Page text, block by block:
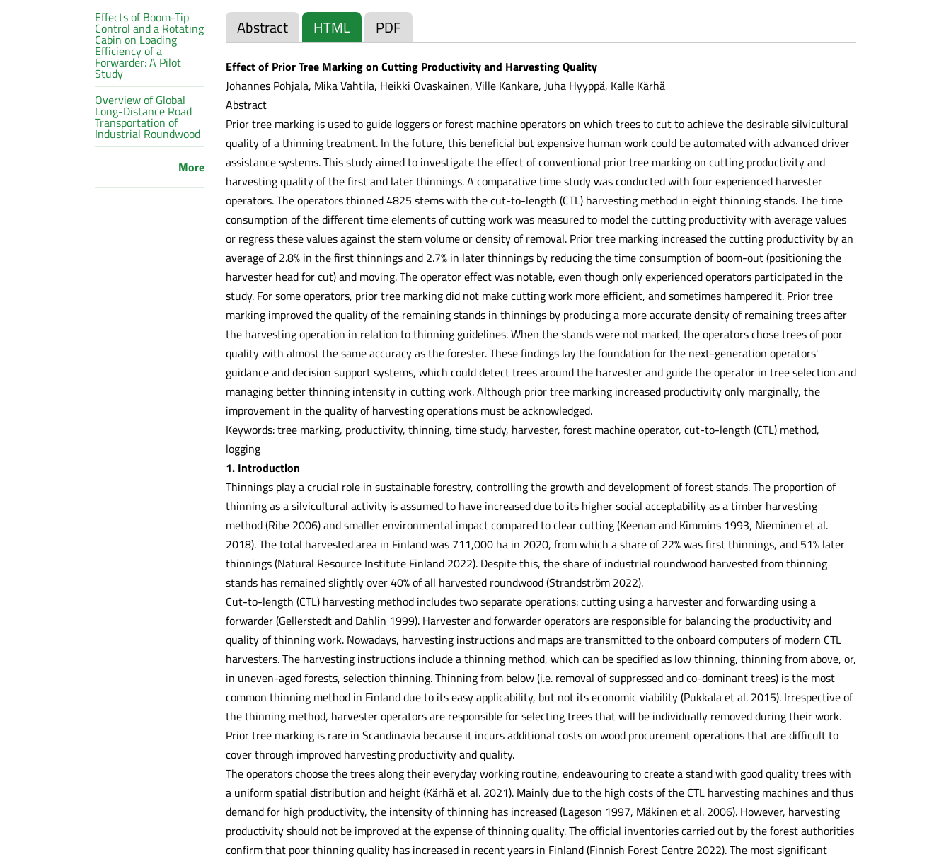
Effects of Boom-Tip
Control and a Rotating
Cabin on Loading
Efficiency of a
Forwarder: A Pilot
Study
Overview of Global
Long-Distance Road
Transportation of
Industrial Roundwood
More
Abstract HTML PDF
Effect of Prior Tree Marking on Cutting Productivity and Harvesting Quality
Johannes Pohjala, Mika Vahtila, Heikki Ovaskainen, Ville Kankare, Juha Hyyppä, Kalle Kärhä
Abstract
Prior tree marking is used to guide loggers or forest machine operators on which trees to cut to achieve the desirable silvicultural
quality of a thinning treatment. In the future, this beneficial but expensive human work could be automated with advanced driver
assistance systems. This study aimed to investigate the effect of conventional prior tree marking on cutting productivity and
harvesting quality of the first and later thinnings. A comparative time study was conducted with four experienced harvester
operators. The operators thinned 4825 stems with the cut-to-length (CTL) harvesting method in eight thinning stands. The time
consumption of the different time elements of cutting work was measured to model the cutting productivity with average values
or regress these values against the stem volume or density of removal. Prior tree marking increased the cutting productivity by an
average of 2.8% in the first thinnings and 2.7% in later thinnings by reducing the time consumption of boom-out (positioning the
harvester head for cut) and moving. The operator effect was notable, even though only experienced operators participated in the
study. For some operators, prior tree marking did not make cutting work more efficient, and sometimes hampered it. Prior tree
marking improved the quality of the remaining stands in thinnings by producing a more accurate density of remaining trees after
the harvesting operation in relation to thinning guidelines. When the stands were not marked, the operators chose trees of poor
quality with almost the same accuracy as the forester. These findings lay the foundation for the next-generation operators'
guidance and decision support systems, which could detect trees around the harvester and guide the operator in tree selection and
managing better thinning intensity in cutting work. Although prior tree marking increased productivity only marginally, the
improvement in the quality of harvesting operations must be acknowledged.
Keywords: tree marking, productivity, thinning, time study, harvester, forest machine operator, cut-to-length (CTL) method,
logging
1. Introduction
Thinnings play a crucial role in sustainable forestry, controlling the growth and development of forest stands. The proportion of
thinning as a silvicultural activity is assumed to have increased due to its higher social acceptability as a timber harvesting
method (Ribe 2006) and smaller environmental impact compared to clear cutting (Keenan and Kimmins 1993, Nieminen et al.
2018). The total harvested area in Finland was 711,000 ha in 2020, from which a share of 22% was first thinnings, and 51% later
thinnings (Natural Resource Institute Finland 2022). Despite this, the share of industrial roundwood harvested from thinning
stands has remained slightly over 40% of all harvested roundwood (Strandström 2022).
Cut-to-length (CTL) harvesting method includes two separate operations: cutting using a harvester and forwarding using a
forwarder (Gellerstedt and Dahlin 1999). Harvester and forwarder operators are responsible for balancing the productivity and
quality of thinning work. Nowadays, harvesting instructions and maps are transmitted to the onboard computers of modern CTL
harvesters. The harvesting instructions include a thinning method, which can be specified as low thinning, thinning from above, or,
in uneven-aged forests, selection thinning. Thinning from below (i.e. removal of suppressed and co-dominant trees) is the most
common thinning method in Finland due to its easy applicability, but not its economic viability (Pukkala et al. 2015). Irrespective of
the thinning method, harvester operators are responsible for selecting trees that will be individually removed during their work.
Prior tree marking is rare in Scandinavia because it incurs additional costs on wood procurement operations that are difficult to
cover through improved harvesting productivity and quality.
The operators choose the trees along their everyday working routine, endeavouring to create a stand with good quality trees with
a uniform spatial distribution and height (Kärhä et al. 2021). Mainly due to the high costs of the CTL harvesting machines and thus
demand for high productivity, the intensity of thinning has increased (Lageson 1997, Mäkinen et al. 2006). However, harvesting
productivity should not be improved at the expense of thinning quality. The official inventories carried out by the forest authorities
confirm that poor thinning quality has increased in recent years in Finland (Finnish Forest Centre 2022). The most significant